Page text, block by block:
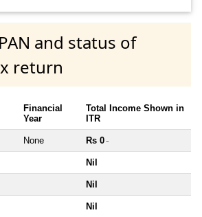
and status of
return
Financial
Year
Total Income Shown in
ITR
None Rs 0 ~
Nil
Nil
Nil